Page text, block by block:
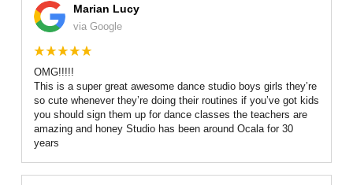
Marian Lucy
via Google
OMG!!!!!
This is a super great awesome dance studio boys girls they’re
so cute whenever they’re doing their routines if you’ve got kids
you should sign them up for dance classes the teachers are
amazing and honey Studio has been around Ocala for 30
years